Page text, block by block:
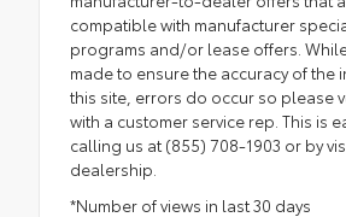
compatible with manufacturer
programs and/or lease offers.
made to ensure the accuracy of the
this site, errors do occur so please
with a customer service rep. This is
calling us at (855) 708-1903 or by
dealership.
*Number of views in last 30 days